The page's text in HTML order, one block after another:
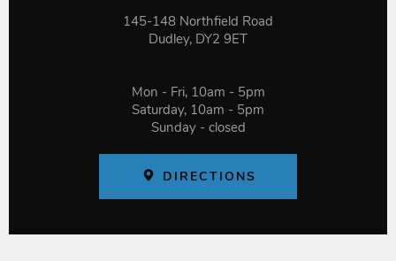
145-148 Northfield Road
Dudley, DY2 9ET
Mon - Fri, 10am - 5pm
Saturday, 10am - 5pm
Sunday - closed
DIRECTIONS